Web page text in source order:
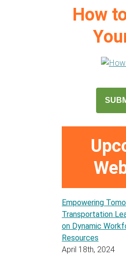
How
Empowering
Transportation
on Dynamic
Resources
April 18th, 2024